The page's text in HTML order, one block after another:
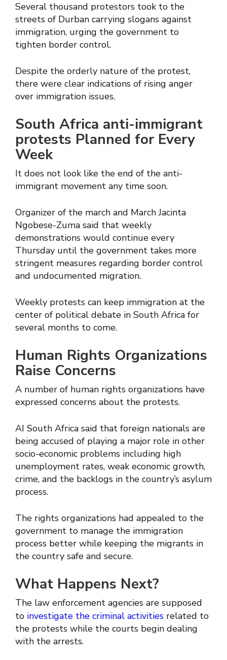
Several thousand protestors took to the
streets of Durban carrying slogans against
immigration, urging the government to
tighten border control.
Despite the orderly nature of the protest,
there were clear indications of rising anger
over immigration issues.
South Africa anti-immigrant
protests Planned for Every
Week
It does not look like the end of the anti-
immigrant movement any time soon.
Organizer of the march and March Jacinta
Ngobese-Zuma said that weekly
demonstrations would continue every
Thursday until the government takes more
stringent measures regarding border control
and undocumented migration.
Weekly protests can keep immigration at the
center of political debate in South Africa for
several months to come.
Human Rights Organizations
Raise Concerns
A number of human rights organizations have
expressed concerns about the protests.
AI South Africa said that foreign nationals are
being accused of playing a major role in other
socio-economic problems including high
unemployment rates, weak economic growth,
crime, and the backlogs in the country’s asylum
process.
The rights organizations had appealed to the
government to manage the immigration
process better while keeping the migrants in
the country safe and secure.
What Happens Next?
The law enforcement agencies are supposed
to investigate the criminal activities related to
the protests while the courts begin dealing
with the arrests.